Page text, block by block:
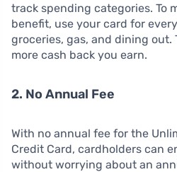
track spending categories. To
benefit, use your card for
groceries, gas, and dining out.
more cash back you earn.
2. No Annual Fee
With no annual fee for the
Credit Card, cardholders can
without worrying about an